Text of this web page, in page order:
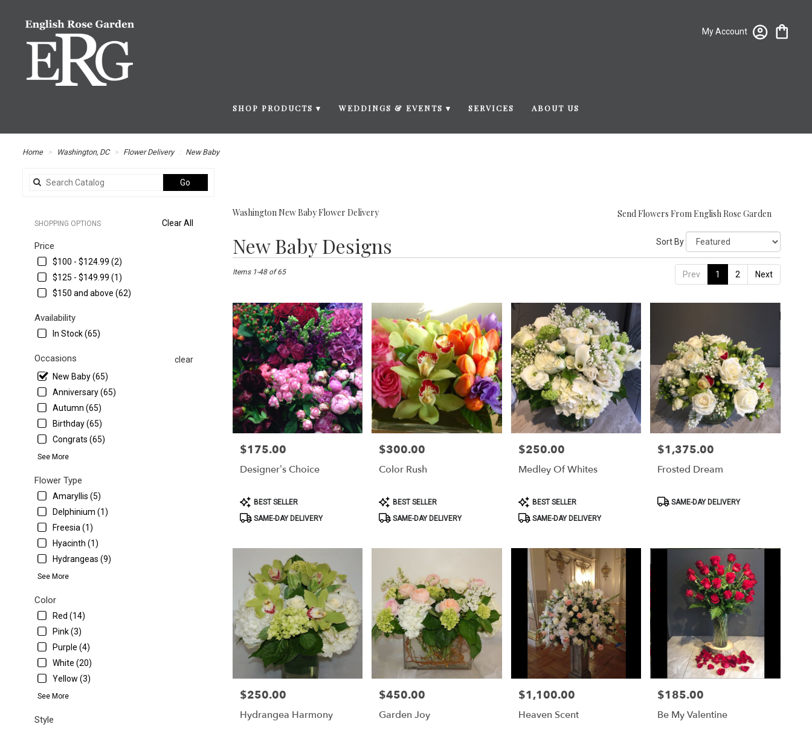
My Account
SHOP PRODUCTS ▾ WEDDINGS & EVENTS ▾ SERVICES ABOUT US
Home Washington, DC Flower Delivery New Baby
Go
catalog
Clear All
SHOPPING OPTIONS
Price
$100 - $124.99 (2)
$125 - $149.99 (1)
$150 and above (62)
Availability
In Stock (65)
Occasions
clear
New Baby (65)
Anniversary (65)
Autumn (65)
Birthday (65)
Congrats (65)
See More
Flower Type
Amaryllis (5)
Delphinium (1)
Freesia (1)
Hyacinth (1)
Hydrangeas (9)
See More
Color
Red (14)
Pink (3)
Purple (4)
White (20)
Yellow (3)
See More
Style
Washington New Baby Flower Delivery Send Flowers From English Rose Garden
New Baby Designs
Florists
Washington,
delivery
Washington
from
local
florists
Washington
Same
flower
delivery
available
Washington,
Sort By
Prev 1 2 Next
Items 1-48 of 65
Price:
$175.00
Designer’s Choice
Product
Tags:
BEST SELLER
SAME-DAY DELIVERY
Price:
$300.00
Color Rush
Product
Tags:
BEST SELLER
SAME-DAY DELIVERY
Price:
$250.00
Medley Of Whites
Product
Tags:
BEST SELLER
SAME-DAY DELIVERY
Price:
$1,375.00
Frosted Dream
ProductSAME-DAY DELIVERY
Price:
$250.00
Hydrangea Harmony
Price:
$450.00
Garden Joy
Price:
$1,100.00
Heaven Scent
Price:
$185.00
Be My Valentine